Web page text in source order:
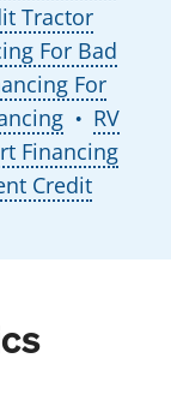
Tractor
For Bad
For
●
RV
Financing
Credit